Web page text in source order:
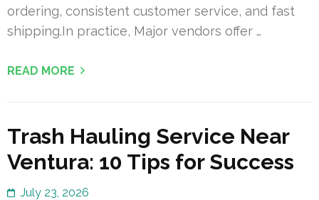
ordering, consistent customer service, and fast
shipping.In practice, Major vendors offer …
READ MORE
Trash Hauling Service Near
Ventura: 10 Tips for Success
July 23, 2026